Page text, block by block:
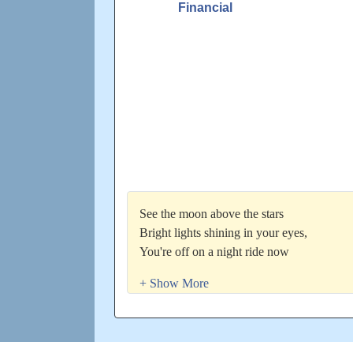
Financial
See the moon above the stars
Bright lights shining in your eyes,
You're off on a night ride now